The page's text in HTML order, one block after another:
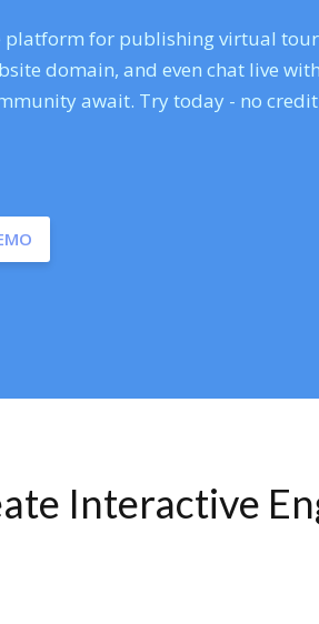
platform for publishing virtual
domain, and even chat live
await. Try today - no
Interactive